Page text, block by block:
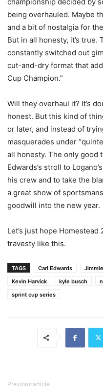
being overhauled. Maybe
and a bit of nostalgia for
But in all honesty, it’s true.
constantly switched out
cut-and-dry format that
Cup Champion.”
Will they overhaul it? It’s
honest. But this kind of
or later, and instead of
masquerades under
all honesty. The only good
Edwards’s stroll to
his crew and to take the
a great show of
goodwill into the new year.
Let’s just hope Homestead
travesty like this.
TAGS Carl Edwards
Kevin Harvick
kyle busch
sprint cup series
Previous article